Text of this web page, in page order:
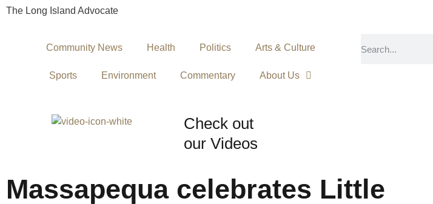
The Long Island Advocate
Community News Health Politics Arts & Culture
Sports Environment Commentary About Us
Check out
our Videos
Massapequa celebrates Little